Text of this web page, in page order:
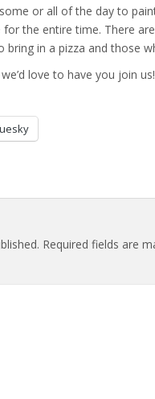
or all of the day to
the entire time. There
bring in a pizza and those
love to have you join us!
Required fields are